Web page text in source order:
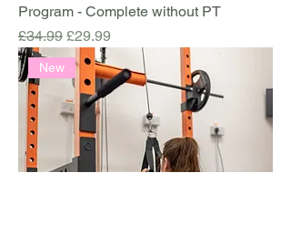
Program - Complete without PT
Regular Price
£34.99 Sale Price
£29.99
New